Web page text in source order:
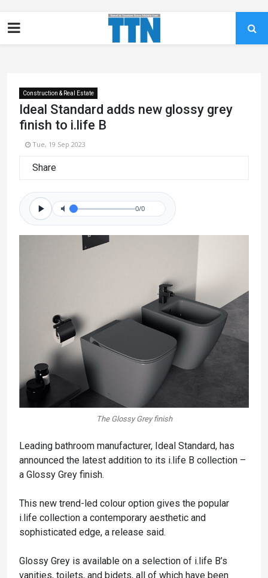
Construction & Real Estate
Ideal Standard adds new glossy grey
finish to i.life B
Tue, 19 Sep 2023
Share
0/0
The Glossy Grey finish
Leading bathroom manufacturer, Ideal Standard, has
announced the latest addition to its i.life B collection –
a Glossy Grey finish.
This new trend-led colour option gives the popular
i.life collection a contemporary aesthetic and
sophisticated edge, a release said.
Glossy Grey is available on a selection of i.life B’s
vanities, toilets, and bidets, all of which have been